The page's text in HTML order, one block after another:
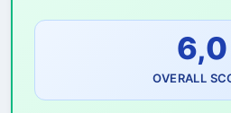
6,0
OVERALL